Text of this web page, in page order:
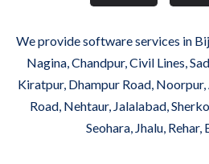
We provide software services in
Nagina, Chandpur, Civil Lines,
Kiratpur, Dhampur Road,
Road, Nehtaur, Jalalabad,
Seohara, Jhalu,